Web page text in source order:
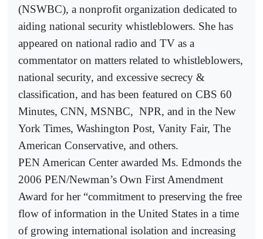
(NSWBC), a nonprofit organization dedicated to
aiding national security whistleblowers. She has
appeared on national radio and TV as a
commentator on matters related to whistleblowers,
national security, and excessive secrecy &
classification, and has been featured on CBS 60
Minutes, CNN, MSNBC, NPR, and in the New
York Times, Washington Post, Vanity Fair, The
American Conservative, and others.
PEN American Center awarded Ms. Edmonds the
2006 PEN/Newman’s Own First Amendment
Award for her “commitment to preserving the free
flow of information in the United States in a time
of growing international isolation and increasing